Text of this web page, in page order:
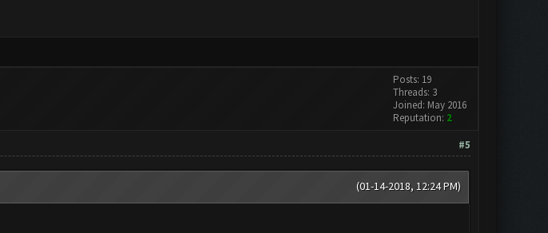
Posts: 19
Threads: 3
Joined: May 2016
Reputation: 2
#5
(01-14-2018, 12:24 PM)